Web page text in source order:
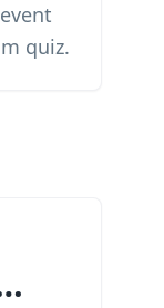
quiz.